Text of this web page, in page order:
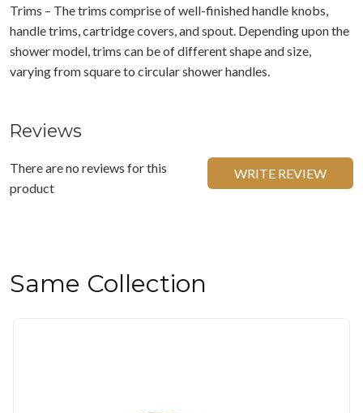
Trims – The trims comprise of well-finished handle knobs,
handle trims, cartridge covers, and spout. Depending upon the
shower model, trims can be of different shape and size,
varying from square to circular shower handles.
Reviews
There are no reviews for this
product
WRITE REVIEW
Same Collection